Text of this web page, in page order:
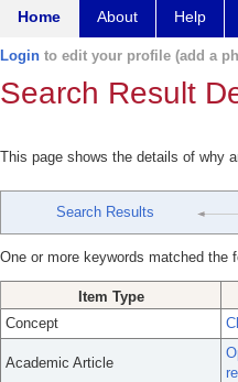
Home About Help
Login to edit your profile (add a
Search Result
This page shows the details of why
Search Results
One or more keywords matched the
Item Type
Concept
Academic Article